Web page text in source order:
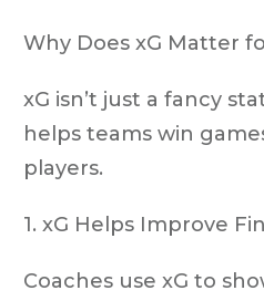
Why Does xG Matter
xG isn’t just a fancy
helps teams win
players.
1. xG Helps Improve
Coaches use xG to